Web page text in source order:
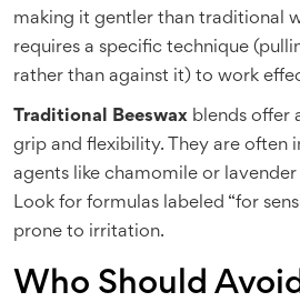
making it gentler than traditional
requires a specific technique
rather than against it) to work
Traditional Beeswax blends offer
grip and flexibility. They are often
agents like chamomile or
Look for formulas labeled “for
prone to irritation.
Who Should